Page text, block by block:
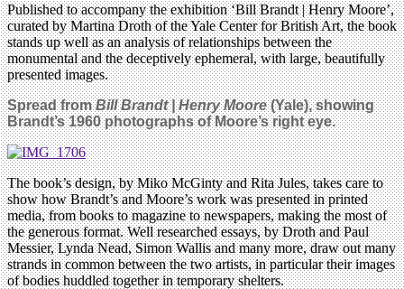
Published to accompany the exhibition ‘Bill Brandt | Henry Moore’,
curated by Martina Droth of the Yale Center for British Art, the book
stands up well as an analysis of relationships between the
monumental and the deceptively ephemeral, with large, beautifully
presented images.
Spread fromBill Brandt | Henry Moore(Yale), showing
Brandt’s 1960 photographs of Moore’s right eye.
The book’s design, by Miko McGinty and Rita Jules, takes care to
show how Brandt’s and Moore’s work was presented in printed
media, from books to magazine to newspapers, making the most of
the generous format. Well researched essays, by Droth and Paul
Messier, Lynda Nead, Simon Wallis and many more, draw out many
strands in common between the two artists, in particular their images
of bodies huddled together in temporary shelters.